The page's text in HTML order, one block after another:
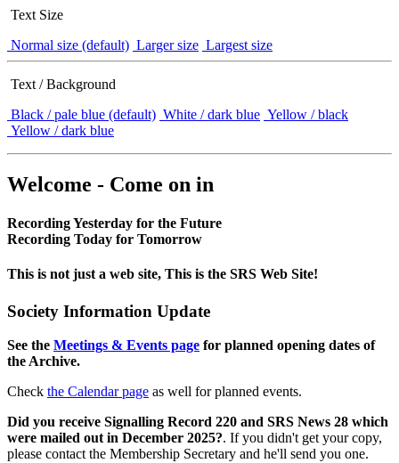
Text Size
Normal size (default) Larger size Largest size
Text / Background
Black / pale blue (default) White / dark blue Yellow / black
Yellow / dark blue
Welcome - Come on in
Recording Yesterday for the Future
Recording Today for Tomorrow
This is not just a web site, This is the SRS Web Site!
Society Information Update
See the Meetings & Events page for planned opening dates of
the Archive.
Check the Calendar page as well for planned events.
Did you receive Signalling Record 220 and SRS News 28 which
were mailed out in December 2025?. If you didn't get your copy,
please contact the Membership Secretary and he'll send you one.